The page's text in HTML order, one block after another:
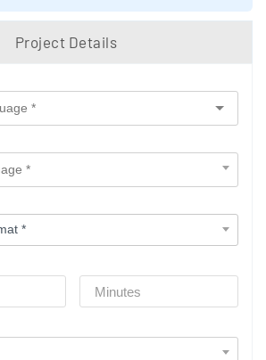
Project Details